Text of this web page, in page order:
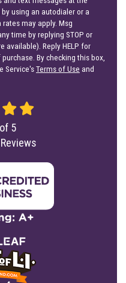
using an autodialer or a
may apply. Msg
time by replying STOP or
available). Reply HELP for
By checking this box,
Service'sTerms of Use and
5
Reviews